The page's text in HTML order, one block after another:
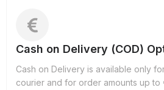
Cash on Delivery (COD)
Cash on Delivery is available only
courier and for order amounts up to